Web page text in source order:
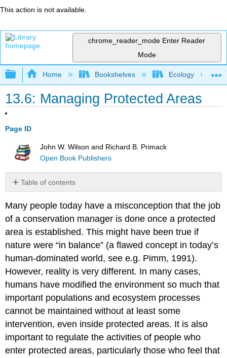
This action is not available.
chrome_reader_mode Enter Reader
Mode
Expand/collapse global hierarchy
Home Bookshelves Ecology
13.6: Managing Protected Areas
Page ID
John W. Wilson and Richard B. Primack
Open Book Publishers
Table of contents
importance
of
monitoring
importance
of
working
local
people
The
importance
accommodating
visitors
Many people today have a misconception that the job
of a conservation manager is done once a protected
area is established. This might have been true if
nature were “in balance” (a flawed concept in today’s
human-dominated world, see e.g. Pimm, 1991).
However, reality is very different. In many cases,
humans have modified the environment so much that
important populations and ecosystem processes
cannot be maintained without at least some
intervention, even inside protected areas. It is also
important to regulate the activities of people who
enter protected areas, particularly those who feel that